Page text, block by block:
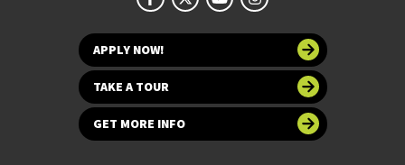
APPLY NOW!
TAKE A TOUR
GET MORE INFO